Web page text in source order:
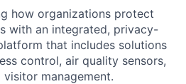
how organizations protect
with an integrated, privacy-
that includes solutions
control, air quality sensors,
management.